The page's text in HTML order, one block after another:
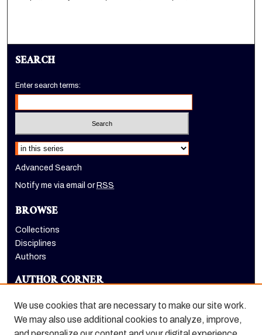
SEARCH
Enter search terms:
Select context to search:
Advanced Search
Notify me via email or RSS
BROWSE
Collections
Disciplines
Authors
AUTHOR CORNER
LINKS
We use cookies that are necessary to make our site work.
We may also use additional cookies to analyze, improve,